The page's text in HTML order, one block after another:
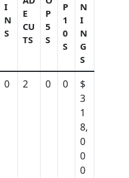
I
N
S
E
CU
TS
P
5
S
P
1
0
S
N
I
N
G
S
0 2 0 0
$
3
1
8,
0
0
0